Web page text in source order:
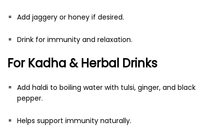
Add jaggery or honey if desired.
Drink for immunity and relaxation.
For Kadha & Herbal Drinks
Add haldi to boiling water with tulsi, ginger, and black
pepper.
Helps support immunity naturally.